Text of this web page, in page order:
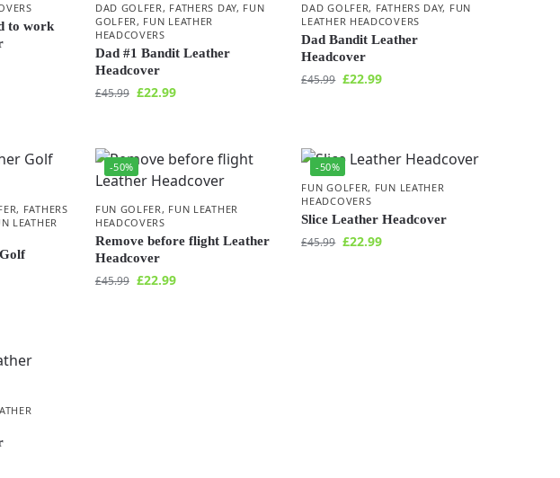
to work
DAD GOLFER, FATHERS DAY, FUN
GOLFER, FUN LEATHER
HEADCOVERS
Dad #1 Bandit Leather
Headcover
£45.99 £22.99
DAD GOLFER, FATHERS DAY, FUN
LEATHER HEADCOVERS
Dad Bandit Leather
Headcover
£45.99 £22.99
, FATHERS
LEATHER
-50%
FUN GOLFER, FUN LEATHER
HEADCOVERS
Remove before flight Leather
Headcover
£45.99 £22.99
-50%
FUN GOLFER, FUN LEATHER
HEADCOVERS
Slice Leather Headcover
£45.99 £22.99